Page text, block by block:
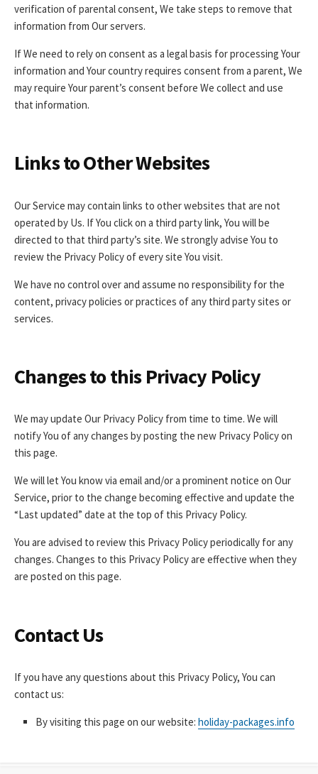
verification of parental consent, We take steps to remove that
information from Our servers.
If We need to rely on consent as a legal basis for processing Your
information and Your country requires consent from a parent, We
may require Your parent’s consent before We collect and use
that information.
Links to Other Websites
Our Service may contain links to other websites that are not
operated by Us. If You click on a third party link, You will be
directed to that third party’s site. We strongly advise You to
review the Privacy Policy of every site You visit.
We have no control over and assume no responsibility for the
content, privacy policies or practices of any third party sites or
services.
Changes to this Privacy Policy
We may update Our Privacy Policy from time to time. We will
notify You of any changes by posting the new Privacy Policy on
this page.
We will let You know via email and/or a prominent notice on Our
Service, prior to the change becoming effective and update the
“Last updated” date at the top of this Privacy Policy.
You are advised to review this Privacy Policy periodically for any
changes. Changes to this Privacy Policy are effective when they
are posted on this page.
Contact Us
If you have any questions about this Privacy Policy, You can
contact us:
By visiting this page on our website: holiday-packages.info